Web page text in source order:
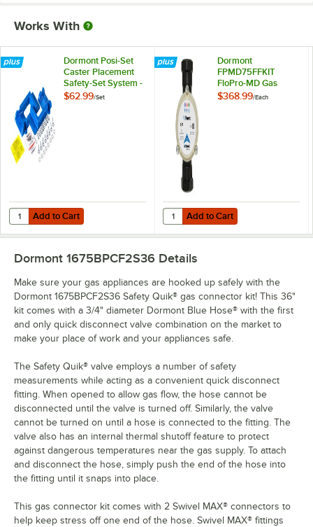
Works With
Dormont Posi-Set
Caster Placement
Safety-Set System -
Blue
$62.99/Set
Add to Cart
Quantity for Dormont Posi-Set Caster Placement Safety-Set System -
Add to Cart
Dormont
FPMD75FFKIT
FloPro-MD Gas
Connector
$368.99/Each
Add to Cart
Quantity for Dormont
Add to Cart
Dormont 1675BPCF2S36 Details
Make sure your gas appliances are hooked up safely with the
Dormont 1675BPCF2S36 Safety Quik® gas connector kit! This 36"
kit comes with a 3/4" diameter Dormont Blue Hose® with the first
and only quick disconnect valve combination on the market to
make your place of work and your appliances safe.
The Safety Quik® valve employs a number of safety
measurements while acting as a convenient quick disconnect
fitting. When opened to allow gas flow, the hose cannot be
disconnected until the valve is turned off. Similarly, the valve
cannot be turned on until a hose is connected to the fitting. The
valve also has an internal thermal shutoff feature to protect
against dangerous temperatures near the gas supply. To attach
and disconnect the hose, simply push the end of the hose into
the fitting until it snaps into place.
This gas connector kit comes with 2 Swivel MAX® connectors to
help keep stress off one end of the hose. Swivel MAX® fittings